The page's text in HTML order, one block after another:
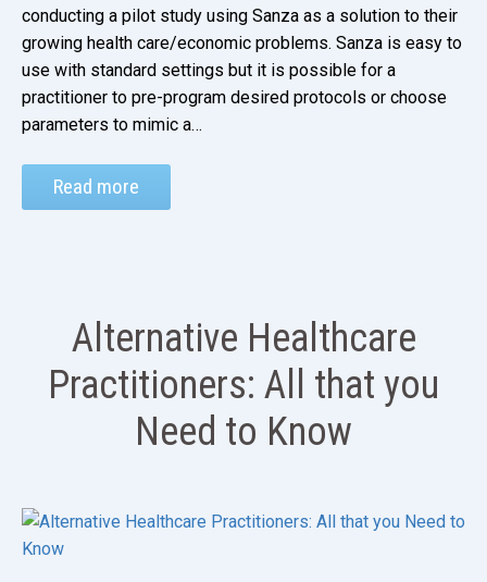
conducting a pilot study using Sanza as a solution to their
growing health care/economic problems. Sanza is easy to
use with standard settings but it is possible for a
practitioner to pre-program desired protocols or choose
parameters to mimic a…
Read more
Alternative Healthcare
Practitioners: All that you
Need to Know